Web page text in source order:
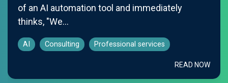
of an AI automation tool and immediately
thinks, "We...
AI Consulting Professional services
READ NOW